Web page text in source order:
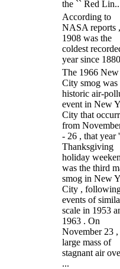
the `` Red
According to
NASA reports ,
1908 was the
coldest
year since
The 1966
City smog was
historic air-
event in New
City that
from
- 26 , that year
Thanksgiving
holiday
was the third
smog in New
City ,
events of
scale in 1953
1963 . On
November 23 ,
large mass of
stagnant air
...